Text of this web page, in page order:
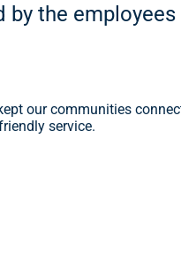
by the
our communities
service.